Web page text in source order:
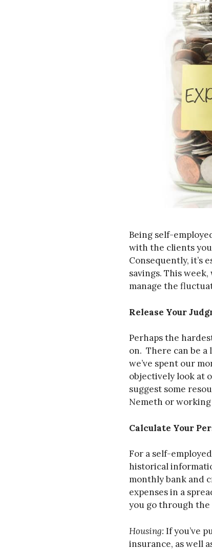
Being self-
with the clients
Consequently, it’s
savings. This
manage the
Release Your
Perhaps the
on. There can be
we’ve spent our
objectively look at
suggest some
Nemeth or working
Calculate Your
For a self-
historical
monthly bank and
expenses in a
you go through
Housing: If you’ve
insurance, as well